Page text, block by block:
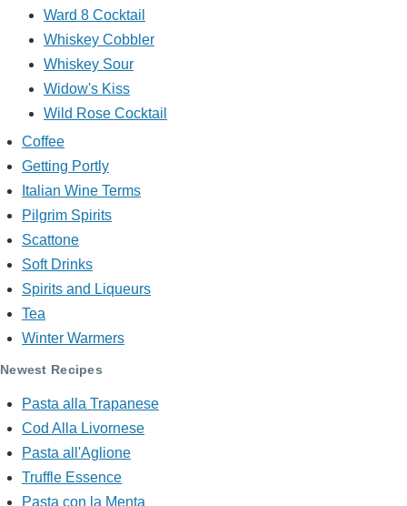
Ward 8 Cocktail
Whiskey Cobbler
Whiskey Sour
Widow's Kiss
Wild Rose Cocktail
Coffee
Getting Portly
Italian Wine Terms
Pilgrim Spirits
Scattone
Soft Drinks
Spirits and Liqueurs
Tea
Winter Warmers
Newest Recipes
Pasta alla Trapanese
Cod Alla Livornese
Pasta all'Aglione
Truffle Essence
Pasta con la Menta